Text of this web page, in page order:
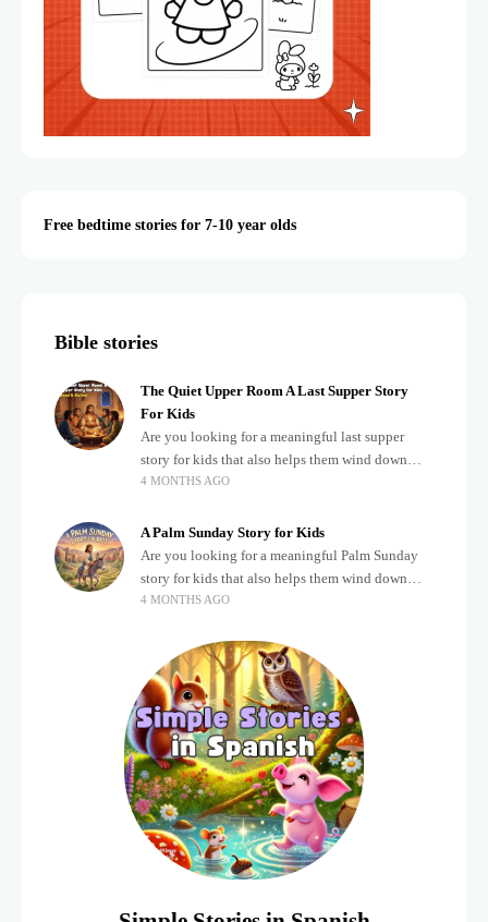
Free bedtime stories for 7-10 year olds
Bible stories
The Quiet Upper Room A Last Supper Story
For Kids
Are you looking for a meaningful last supper
story for kids that also helps them wind down
after a busy, exciting day? Teaching children
4 MONTHS AGO
A Palm Sunday Story for Kids
Are you looking for a meaningful Palm Sunday
story for kids that also helps them wind down
after a busy, exciting day? Holidays often bring a
4 MONTHS AGO